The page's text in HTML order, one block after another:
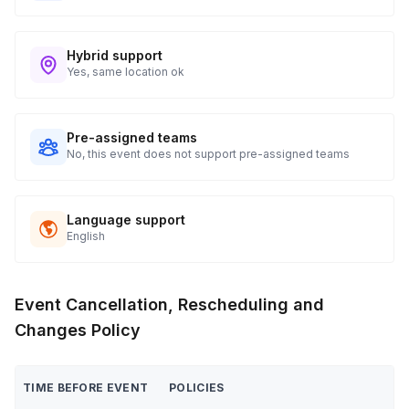
Hybrid support
Yes, same location ok
Pre-assigned teams
No, this event does not support pre-assigned teams
Language support
English
Event Cancellation, Rescheduling and
Changes Policy
TIME BEFORE EVENT POLICIES